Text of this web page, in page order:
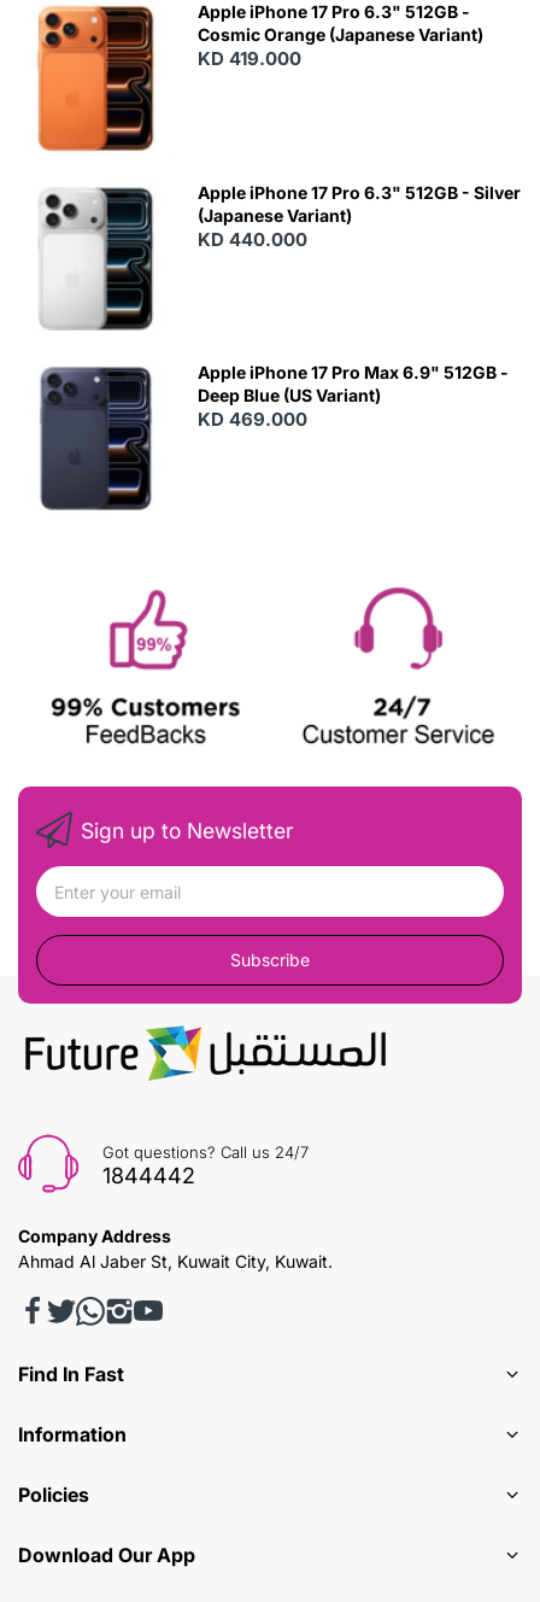
Apple iPhone 17 Pro 6.3" 512GB -
Cosmic Orange (Japanese Variant)
KD 419.000
Apple iPhone 17 Pro 6.3" 512GB - Silver
(Japanese Variant)
KD 440.000
Apple iPhone 17 Pro Max 6.9" 512GB -
Deep Blue (US Variant)
KD 469.000
Sign up to Newsletter
Subscribe
Got questions? Call us 24/7
1844442
Company Address
Ahmad Al Jaber St, Kuwait City, Kuwait.
Find In Fast
Information
Policies
Download Our App